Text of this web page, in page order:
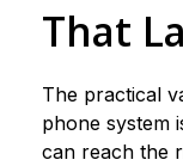
That
The practical
phone system
can reach the